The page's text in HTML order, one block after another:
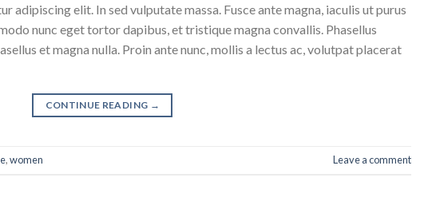
adipiscing elit. In sed vulputate massa. Fusce ante magna, iaculis ut purus
nunc eget tortor dapibus, et tristique magna convallis. Phasellus
et magna nulla. Proin ante nunc, mollis a lectus ac, volutpat placerat
CONTINUE READING →
,women Leave a comment